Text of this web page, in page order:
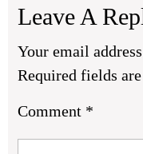
Leave A
Your email
Required fields
Comment *